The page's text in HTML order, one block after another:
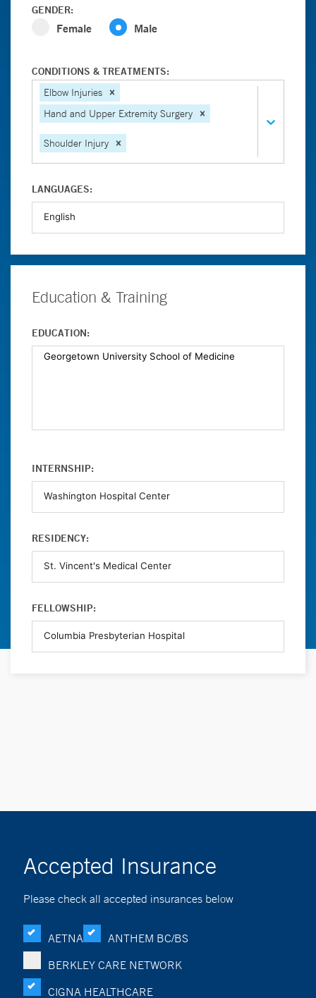
GENDER:
Female Male
CONDITIONS & TREATMENTS:
Elbow Injuries
Hand and Upper Extremity Surgery
Shoulder Injury
LANGUAGES:
Education & Training
EDUCATION:
INTERNSHIP:
RESIDENCY:
FELLOWSHIP:
Accepted Insurance
Please check all accepted insurances below
AETNA
ANTHEM BC/BS
BERKLEY CARE NETWORK
CIGNA HEALTHCARE